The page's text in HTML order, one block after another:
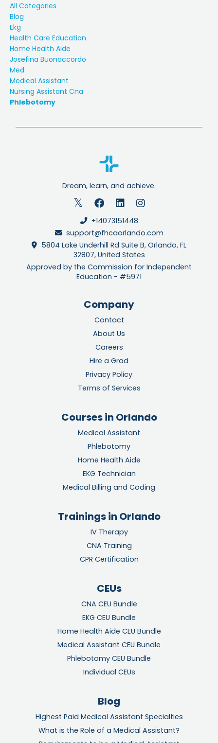
All Categories
Blog
Ekg
Health Care Education
Home Health Aide
Josefina Buonaccordo
Med
Medical Assistant
Nursing Assistant Cna
Phlebotomy
Dream, learn, and achieve.
+14073151448
support@fhcaorlando.com
5804 Lake Underhill Rd Suite B, Orlando, FL
32807, United States
Approved by the Commission for Independent
Education - #5971
Company
Contact
About Us
Careers
Hire a Grad
Privacy Policy
Terms of Services
Courses in Orlando
Medical Assistant
Phlebotomy
Home Health Aide
EKG Technician
Medical Billing and Coding
Trainings in Orlando
IV Therapy
CNA Training
CPR Certification
CEUs
CNA CEU Bundle
EKG CEU Bundle
Home Health Aide CEU Bundle
Medical Assistant CEU Bundle
Phlebotomy CEU Bundle
Individual CEUs
Blog
Highest Paid Medical Assistant Specialties
What is the Role of a Medical Assistant?